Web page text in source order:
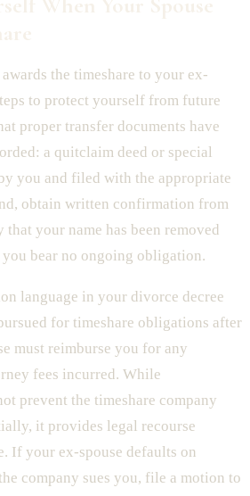
the timeshare to your ex-
to protect yourself from future
proper transfer documents have
a quitclaim deed or special
you and filed with the appropriate
obtain written confirmation from
that your name has been removed
bear no ongoing obligation.
language in your divorce decree
for timeshare obligations after
must reimburse you for any
fees incurred. While
prevent the timeshare company
it provides legal recourse
If your ex-spouse defaults on
company sues you, file a motion to